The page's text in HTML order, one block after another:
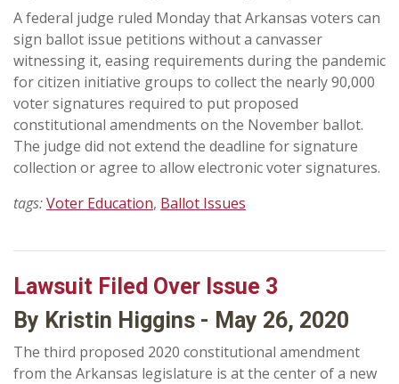
A federal judge ruled Monday that Arkansas voters can
sign ballot issue petitions without a canvasser
witnessing it, easing requirements during the pandemic
for citizen initiative groups to collect the nearly 90,000
voter signatures required to put proposed
constitutional amendments on the November ballot.
The judge did not extend the deadline for signature
collection or agree to allow electronic voter signatures.
tags:Voter Education, Ballot Issues
Lawsuit Filed Over Issue 3
By Kristin Higgins - May 26, 2020
The third proposed 2020 constitutional amendment
from the Arkansas legislature is at the center of a new